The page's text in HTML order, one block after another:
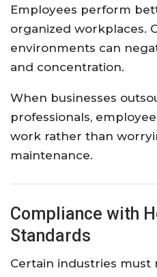
Employees perform
organized workplaces.
environments can
and concentration.
When businesses
professionals,
work rather than
maintenance.
Compliance with
Standards
Certain industries must